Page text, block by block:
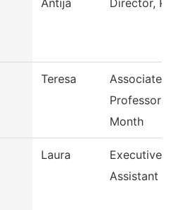
Antija Director,
Teresa
Associate
Professor
Month
Laura
Executive
Assistant I